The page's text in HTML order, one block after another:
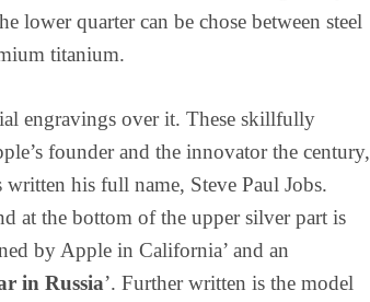
lower quarter can be chose between steel
titanium.
engravings over it. These skillfully
founder and the innovator the century,
written his full name, Steve Paul Jobs.
at the bottom of the upper silver part is
by Apple in California’ and an
in Russia’. Further written is the model